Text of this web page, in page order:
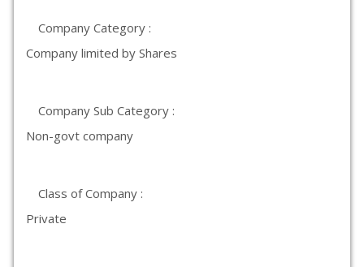
Company Category :
Company limited by Shares
Company Sub Category :
Non-govt company
Class of Company :
Private